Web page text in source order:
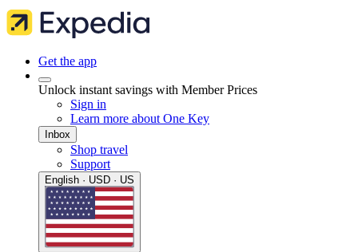
Get the app
Unlock instant savings with Member Prices
Sign in
Learn more about One Key
Inbox
Shop travel
Support
English · USD · US